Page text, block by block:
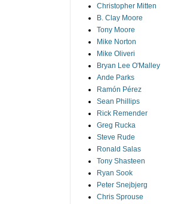
Christopher Mitten
B. Clay Moore
Tony Moore
Mike Norton
Mike Oliveri
Bryan Lee O'Malley
Ande Parks
Ramón Pérez
Sean Phillips
Rick Remender
Greg Rucka
Steve Rude
Ronald Salas
Tony Shasteen
Ryan Sook
Peter Snejbjerg
Chris Sprouse